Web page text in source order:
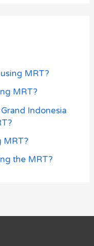
MRT?
MRT?
Indonesia
MRT?
the MRT?